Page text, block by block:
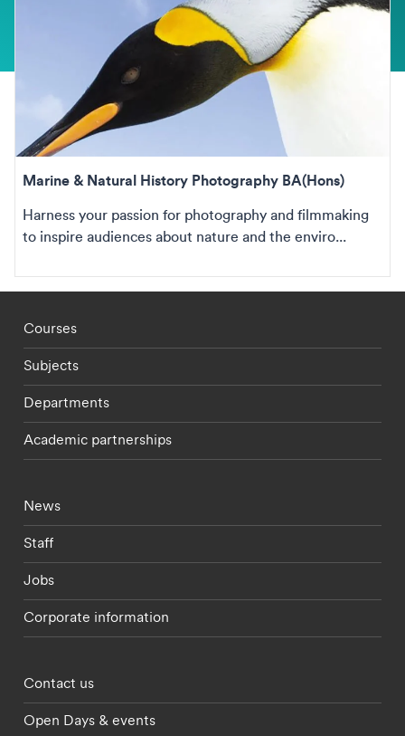
Marine & Natural History Photography BA(Hons)
Harness your passion for photography and filmmaking
to inspire audiences about nature and the enviro...
Footer - staff menu
Courses
Subjects
Departments
Academic partnerships
Footer - current students menu
News
Staff
Jobs
Corporate information
Footer - partnerships menu
Contact us
Open Days & events